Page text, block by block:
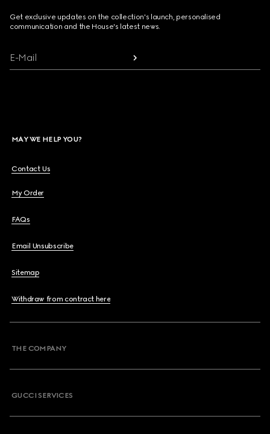
Get exclusive updates on the collection's launch, personalised
communication and the House's latest news.
E-Mail
MAY WE HELP YOU?
Contact Us
My Order
FAQs
Email Unsubscribe
Sitemap
Withdraw from contract here
THE COMPANY
GUCCI SERVICES